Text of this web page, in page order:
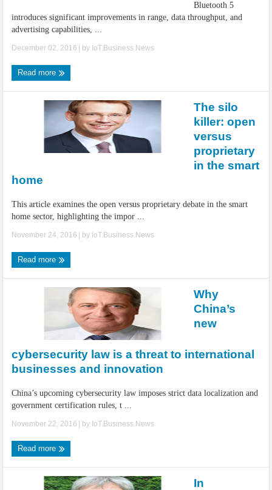
Bluetooth 5
introduces significant improvements in range, data throughput, and
advertising capabilities, ...
December 02, 2016 | by IoT.Business.News
Read more
The silo
killer: open
versus
proprietary
in the smart
home
This article examines the open versus proprietary debate in the smart
home sector, highlighting the impor ...
November 24, 2016 | by IoT.Business.News
Read more
Why
China’s
new
cybersecurity law is a threat to international
businesses and innovation
China’s upcoming cybersecurity law imposes strict data localization and
government certification rules, t ...
November 22, 2016 | by IoT.Business.News
Read more
In